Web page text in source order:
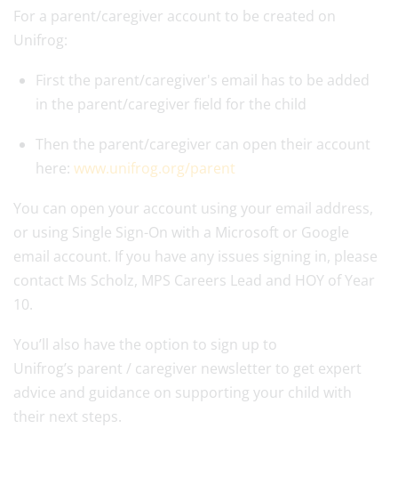
For a parent/caregiver account to be created on
Unifrog:
First the parent/caregiver's email has to be added
in the parent/caregiver field for the child
Then the parent/caregiver can open their account
here: www.unifrog.org/parent
You can open your account using your email address,
or using Single Sign-On with a Microsoft or Google
email account. If you have any issues signing in, please
contact Ms Scholz, MPS Careers Lead and HOY of Year
10.
You’ll also have the option to sign up to
Unifrog’s parent / caregiver newsletter to get expert
advice and guidance on supporting your child with
their next steps.